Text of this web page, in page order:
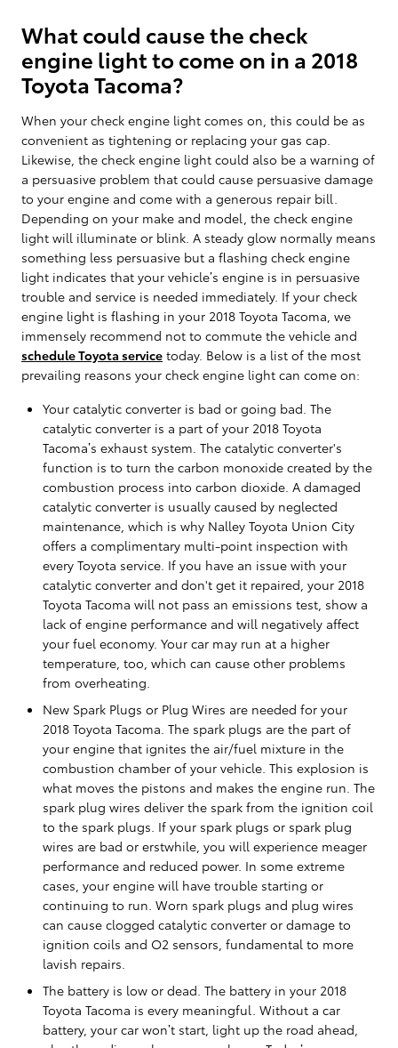
What could cause the check
engine light to come on in a 2018
Toyota Tacoma?
When your check engine light comes on, this could be as
convenient as tightening or replacing your gas cap.
Likewise, the check engine light could also be a warning of
a persuasive problem that could cause persuasive damage
to your engine and come with a generous repair bill.
Depending on your make and model, the check engine
light will illuminate or blink. A steady glow normally means
something less persuasive but a flashing check engine
light indicates that your vehicle’s engine is in persuasive
trouble and service is needed immediately. If your check
engine light is flashing in your 2018 Toyota Tacoma, we
immensely recommend not to commute the vehicle and
schedule Toyota service today. Below is a list of the most
prevailing reasons your check engine light can come on:
Your catalytic converter is bad or going bad. The
catalytic converter is a part of your 2018 Toyota
Tacoma’s exhaust system. The catalytic converter's
function is to turn the carbon monoxide created by the
combustion process into carbon dioxide. A damaged
catalytic converter is usually caused by neglected
maintenance, which is why Nalley Toyota Union City
offers a complimentary multi-point inspection with
every Toyota service. If you have an issue with your
catalytic converter and don't get it repaired, your 2018
Toyota Tacoma will not pass an emissions test, show a
lack of engine performance and will negatively affect
your fuel economy. Your car may run at a higher
temperature, too, which can cause other problems
from overheating.
New Spark Plugs or Plug Wires are needed for your
2018 Toyota Tacoma. The spark plugs are the part of
your engine that ignites the air/fuel mixture in the
combustion chamber of your vehicle. This explosion is
what moves the pistons and makes the engine run. The
spark plug wires deliver the spark from the ignition coil
to the spark plugs. If your spark plugs or spark plug
wires are bad or erstwhile, you will experience meager
performance and reduced power. In some extreme
cases, your engine will have trouble starting or
continuing to run. Worn spark plugs and plug wires
can cause clogged catalytic converter or damage to
ignition coils and O2 sensors, fundamental to more
lavish repairs.
The battery is low or dead. The battery in your 2018
Toyota Tacoma is every meaningful. Without a car
battery, your car won’t start, light up the road ahead,